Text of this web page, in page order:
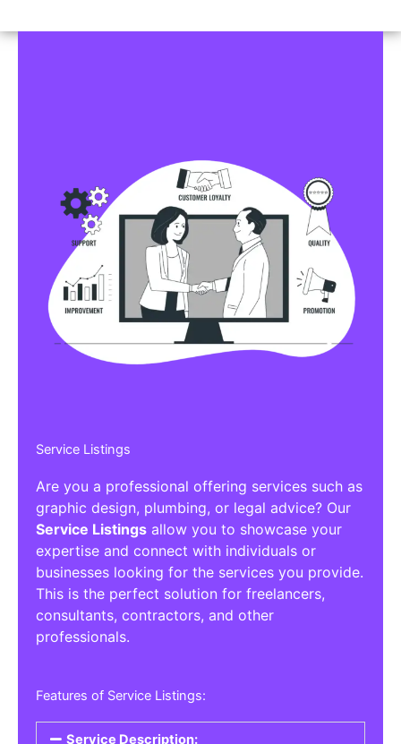
Service Listings
Are you a professional offering services such as
graphic design, plumbing, or legal advice? Our
Service Listings allow you to showcase your
expertise and connect with individuals or
businesses looking for the services you provide.
This is the perfect solution for freelancers,
consultants, contractors, and other
professionals.
Features of Service Listings:
Service Description: